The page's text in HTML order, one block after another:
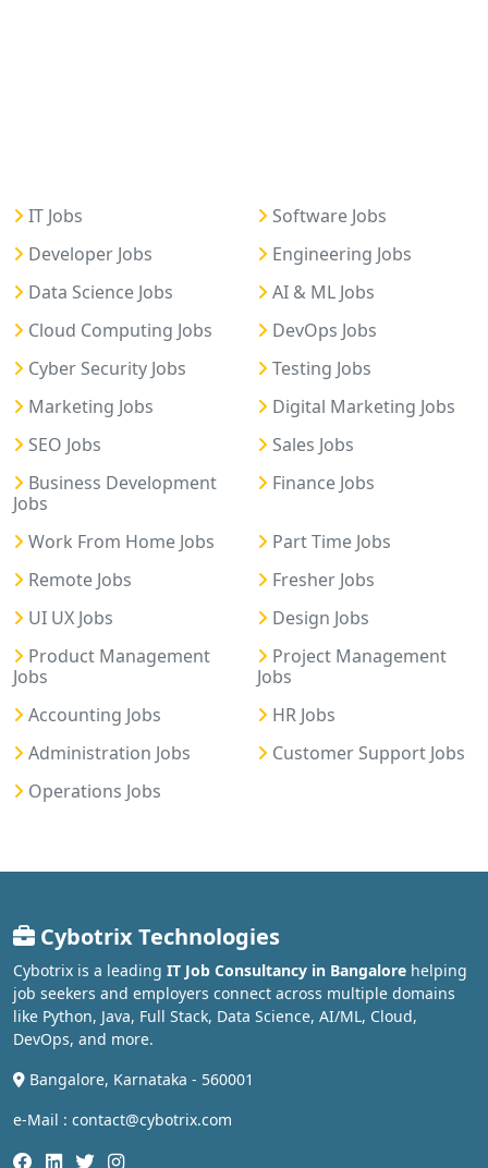
IT Jobs
Software Jobs
Developer Jobs
Engineering Jobs
Data Science Jobs
AI & ML Jobs
Cloud Computing Jobs
DevOps Jobs
Cyber Security Jobs
Testing Jobs
Marketing Jobs
Digital Marketing Jobs
SEO Jobs
Sales Jobs
Business Development
Jobs
Finance Jobs
Work From Home Jobs
Part Time Jobs
Remote Jobs
Fresher Jobs
UI UX Jobs
Design Jobs
Product Management
Jobs
Project Management
Jobs
Accounting Jobs
HR Jobs
Administration Jobs
Customer Support Jobs
Operations Jobs
Cybotrix Technologies
Cybotrix is a leading IT Job Consultancy in Bangalore helping
job seekers and employers connect across multiple domains
like Python, Java, Full Stack, Data Science, AI/ML, Cloud,
DevOps, and more.
Bangalore, Karnataka - 560001
e-Mail : contact@cybotrix.com